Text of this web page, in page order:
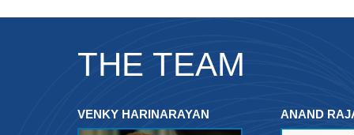
THE TEAM
VENKY HARINARAYAN ANAND